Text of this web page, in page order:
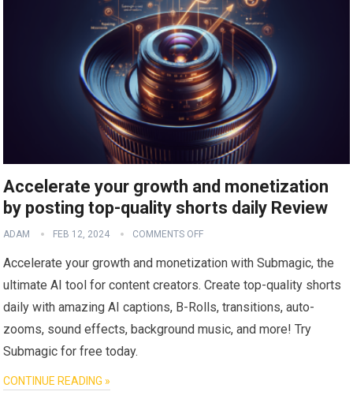
Accelerate your growth and monetization
by posting top-quality shorts daily Review
ADAM FEB 12, 2024 COMMENTS OFF
Accelerate your growth and monetization with Submagic, the
ultimate AI tool for content creators. Create top-quality shorts
daily with amazing AI captions, B-Rolls, transitions, auto-
zooms, sound effects, background music, and more! Try
Submagic for free today.
CONTINUE READING »